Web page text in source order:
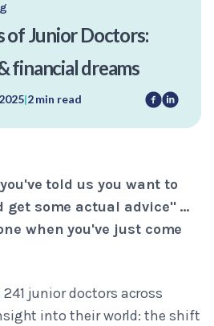
of Junior Doctors:
financial dreams
|2 min read
told us you want to
get some actual advice" …
when you've just come
junior doctors across
into their world: the shift